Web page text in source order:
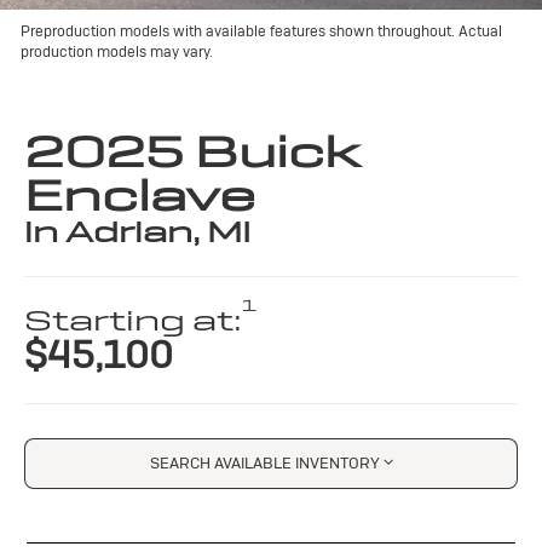
Preproduction models with available features shown throughout. Actual
production models may vary.
2025 Buick
Enclave
in Adrian, MI
Starting at:1
$45,100
SEARCH AVAILABLE INVENTORY